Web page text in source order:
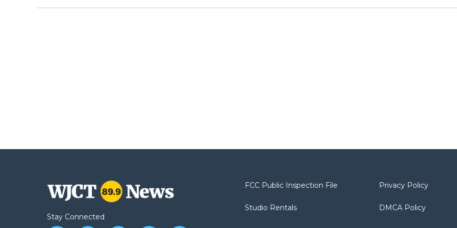
Stay Connected
FCC Public Inspection File
Studio Rentals
Privacy Policy
DMCA Policy